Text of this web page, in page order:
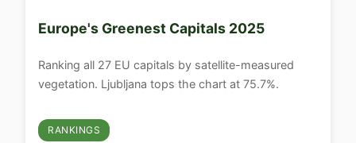
Europe's Greenest Capitals 2025
Ranking all 27 EU capitals by satellite-measured
vegetation. Ljubljana tops the chart at 75.7%.
RANKINGS